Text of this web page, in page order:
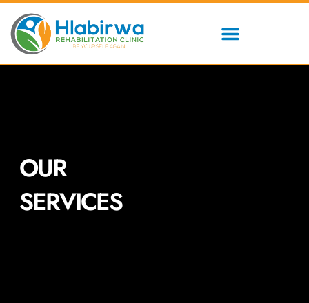
Skip
content
OUR
SERVICES